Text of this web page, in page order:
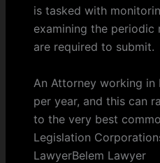
is tasked with
examining the periodic
are required to submit.
An Attorney working in
per year, and this can
to the very best
Legislation
LawyerBelem Lawyer